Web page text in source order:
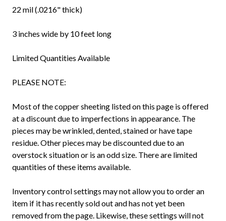
22 mil (.0216" thick)
3 inches wide by 10 feet long
Limited Quantities Available
PLEASE NOTE:
Most of the copper sheeting listed on this page is offered
at a discount due to imperfections in appearance. The
pieces may be wrinkled, dented, stained or have tape
residue. Other pieces may be discounted due to an
overstock situation or is an odd size. There are limited
quantities of these items available.
Inventory control settings may not allow you to order an
item if it has recently sold out and has not yet been
removed from the page. Likewise, these settings will not